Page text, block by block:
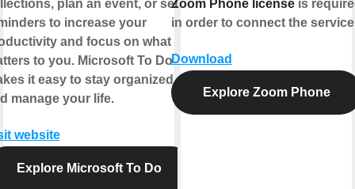
plan an event, or set
to increase your
and focus on what
to you. Microsoft To Do
it easy to stay organized
manage your life.
website
Explore Microsoft To Do
Zoom Phone licenseis
in order to connect the
Download
Explore Zoom Phone